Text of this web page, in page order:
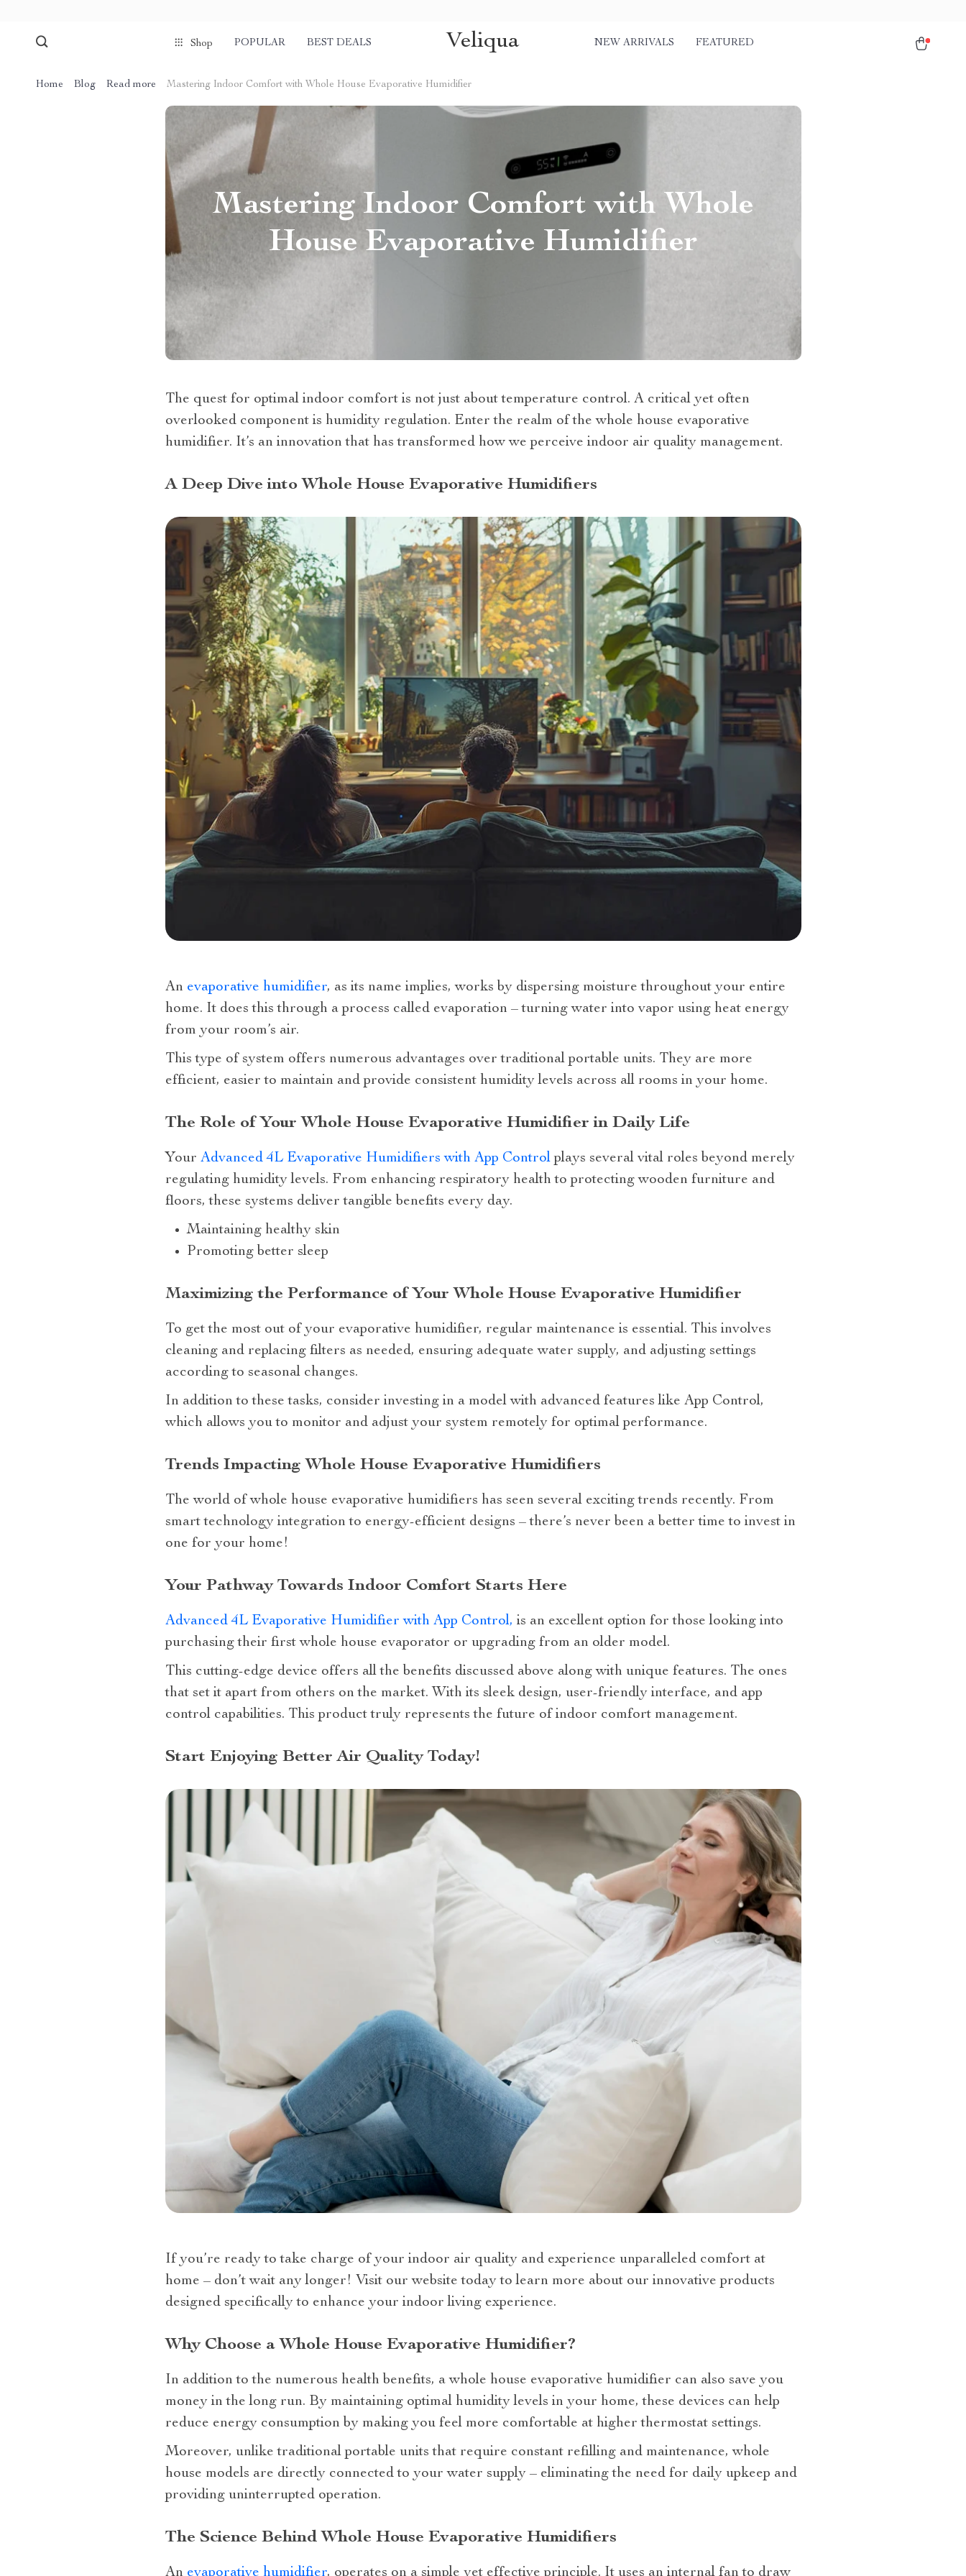
Shop POPULAR BEST DEALS Veliqua NEW ARRIVALS FEATURED
Home Blog Read more Mastering Indoor Comfort with Whole House Evaporative Humidifier
Mastering Indoor Comfort with Whole
House Evaporative Humidifier
The quest for optimal indoor comfort is not just about temperature control. A critical yet often
overlooked component is humidity regulation. Enter the realm of the whole house evaporative
humidifier. It’s an innovation that has transformed how we perceive indoor air quality management.
A Deep Dive into Whole House Evaporative Humidifiers
An evaporative humidifier, as its name implies, works by dispersing moisture throughout your entire
home. It does this through a process called evaporation – turning water into vapor using heat energy
from your room’s air.
This type of system offers numerous advantages over traditional portable units. They are more
efficient, easier to maintain and provide consistent humidity levels across all rooms in your home.
The Role of Your Whole House Evaporative Humidifier in Daily Life
Your Advanced 4L Evaporative Humidifiers with App Controlplays several vital roles beyond merely
regulating humidity levels. From enhancing respiratory health to protecting wooden furniture and
floors, these systems deliver tangible benefits every day.
Maintaining healthy skin
Promoting better sleep
Maximizing the Performance of Your Whole House Evaporative Humidifier
To get the most out of your evaporative humidifier, regular maintenance is essential. This involves
cleaning and replacing filters as needed, ensuring adequate water supply, and adjusting settings
according to seasonal changes.
In addition to these tasks, consider investing in a model with advanced features like App Control,
which allows you to monitor and adjust your system remotely for optimal performance.
Trends Impacting Whole House Evaporative Humidifiers
The world of whole house evaporative humidifiers has seen several exciting trends recently. From
smart technology integration to energy-efficient designs – there’s never been a better time to invest in
one for your home!
Your Pathway Towards Indoor Comfort Starts Here
Advanced 4L Evaporative Humidifier with App Control, is an excellent option for those looking into
purchasing their first whole house evaporator or upgrading from an older model.
This cutting-edge device offers all the benefits discussed above along with unique features. The ones
that set it apart from others on the market. With its sleek design, user-friendly interface, and app
control capabilities. This product truly represents the future of indoor comfort management.
Start Enjoying Better Air Quality Today!
If you’re ready to take charge of your indoor air quality and experience unparalleled comfort at
home – don’t wait any longer! Visit our website today to learn more about our innovative products
designed specifically to enhance your indoor living experience.
Why Choose a Whole House Evaporative Humidifier?
In addition to the numerous health benefits, a whole house evaporative humidifier can also save you
money in the long run. By maintaining optimal humidity levels in your home, these devices can help
reduce energy consumption by making you feel more comfortable at higher thermostat settings.
Moreover, unlike traditional portable units that require constant refilling and maintenance, whole
house models are directly connected to your water supply – eliminating the need for daily upkeep and
providing uninterrupted operation.
The Science Behind Whole House Evaporative Humidifiers
An evaporative humidifier, operates on a simple yet effective principle. It uses an internal fan to draw